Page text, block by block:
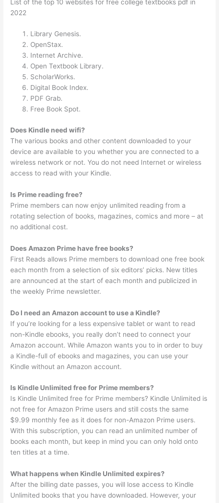
List of the top 10 websites for free college textbooks pdf in
2022
Library Genesis.
OpenStax.
Internet Archive.
Open Textbook Library.
ScholarWorks.
Digital Book Index.
PDF Grab.
Free Book Spot.
Does Kindle need wifi?
The various books and other content downloaded to your
device are available to you whether you are connected to a
wireless network or not. You do not need Internet or wireless
access to read with your Kindle.
Is Prime reading free?
Prime members can now enjoy unlimited reading from a
rotating selection of books, magazines, comics and more – at
no additional cost.
Does Amazon Prime have free books?
First Reads allows Prime members to download one free book
each month from a selection of six editors’ picks. New titles
are announced at the start of each month and publicized in
the weekly Prime newsletter.
Do I need an Amazon account to use a Kindle?
If you’re looking for a less expensive tablet or want to read
non-Kindle ebooks, you really don’t need to connect your
Amazon account. While Amazon wants you to in order to buy
a Kindle-full of ebooks and magazines, you can use your
Kindle without an Amazon account.
Is Kindle Unlimited free for Prime members?
Is Kindle Unlimited free for Prime members? Kindle Unlimited is
not free for Amazon Prime users and still costs the same
$9.99 monthly fee as it does for non-Amazon Prime users.
With this subscription, you can read an unlimited number of
books each month, but keep in mind you can only hold onto
ten titles at a time.
What happens when Kindle Unlimited expires?
After the billing date passes, you will lose access to Kindle
Unlimited books that you have downloaded. However, your